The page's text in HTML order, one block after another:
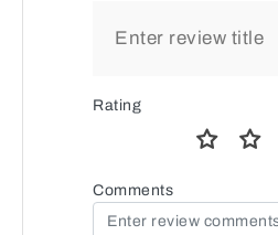
Rating
Comments